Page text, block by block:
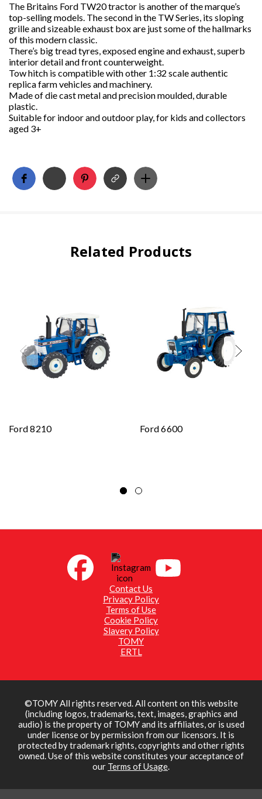
The Britains Ford TW20 tractor is another of the marque’s
top-selling models. The second in the TW Series, its sloping
grille and sizeable exhaust box are just some of the hallmarks
of this modern classic.
There’s big tread tyres, exposed engine and exhaust, superb
interior detail and front counterweight.
Tow hitch is compatible with other 1:32 scale authentic
replica farm vehicles and machinery.
Made of die cast metal and precision moulded, durable
plastic.
Suitable for indoor and outdoor play, for kids and collectors
aged 3+
Related Products
Ford 8210 Ford 6600
Contact Us
Privacy Policy
Terms of Use
Cookie Policy
Slavery Policy
TOMY
ERTL
©TOMY All rights reserved. All content on this website
(including logos, trademarks, text, images, graphics and
audio) is the property of TOMY and its affiliates, or is used
under license or by permission from our licensors. It is
protected by trademark rights, copyrights and other rights
owned. Use of this website constitutes your acceptance of
our Terms of Usage.